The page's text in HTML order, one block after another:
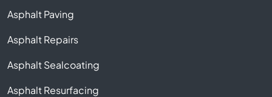
Asphalt Paving
Asphalt Repairs
Asphalt Sealcoating
Asphalt Resurfacing